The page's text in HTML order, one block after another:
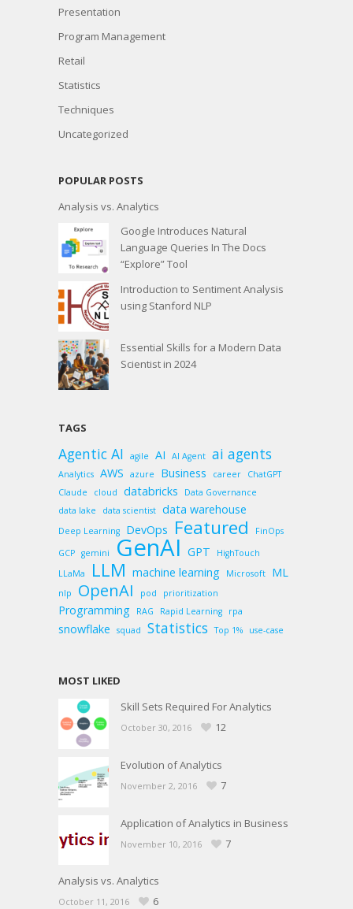
Presentation
Program Management
Retail
Statistics
Techniques
Uncategorized
POPULAR POSTS
Analysis vs. Analytics
Google Introduces Natural
Language Queries In The Docs
“Explore” Tool
Introduction to Sentiment Analysis
using Stanford NLP
Essential Skills for a Modern Data
Scientist in 2024
TAGS
Agentic AI agile AI AI Agent ai agents
Analytics AWS azure Business career
ChatGPT
Claude
cloud databricks
Data Governance
data lake
data scientist data warehouse
Deep Learning DevOps Featured
FinOps
GCP gemini GenAI GPT
HighTouch
LLaMa
LLM machine learning Microsoft ML
nlp OpenAI pod prioritization
Programming RAG Rapid Learning rpa
snowflake squad Statistics Top 1% use-case
MOST LIKED
Skill Sets Required For Analytics
October 30, 2016 12
Evolution of Analytics
November 2, 2016 7
Application of Analytics in Business
November 10, 2016 7
Analysis vs. Analytics
October 11, 2016 6